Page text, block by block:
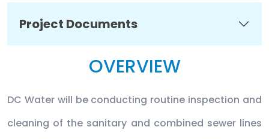
Project Documents
OVERVIEW
DC Water will be conducting routine inspection and
cleaning of the sanitary and combined sewer lines